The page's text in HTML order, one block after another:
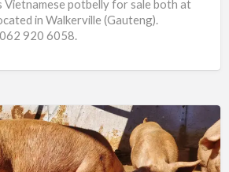
Vietnamese potbelly for sale both at
in Walkerville (Gauteng).
920 6058.